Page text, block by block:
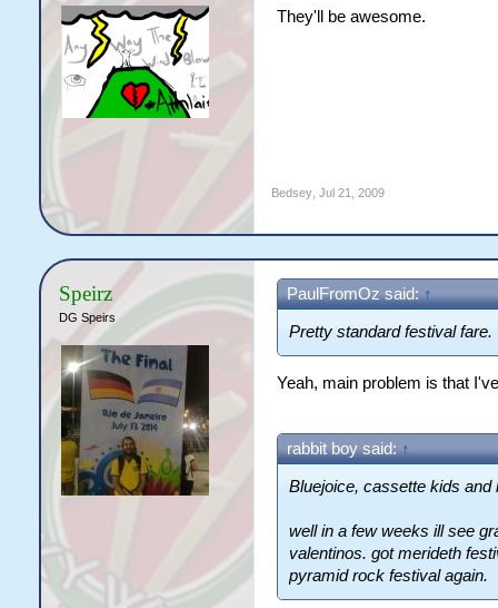
They'll be awesome.
Bedsey, Jul 21, 2009
Speirz
DG Speirs
PaulFromOz said: ↑
Pretty standard festival fare.
Yeah, main problem is that
rabbit boy said: ↑
Bluejoice, cassette kids and
well in a few weeks ill see
valentinos. got merideth
pyramid rock festival again.